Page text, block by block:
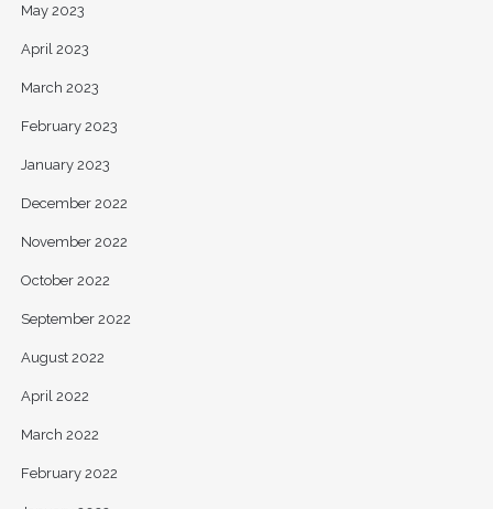
May 2023
April 2023
March 2023
February 2023
January 2023
December 2022
November 2022
October 2022
September 2022
August 2022
April 2022
March 2022
February 2022